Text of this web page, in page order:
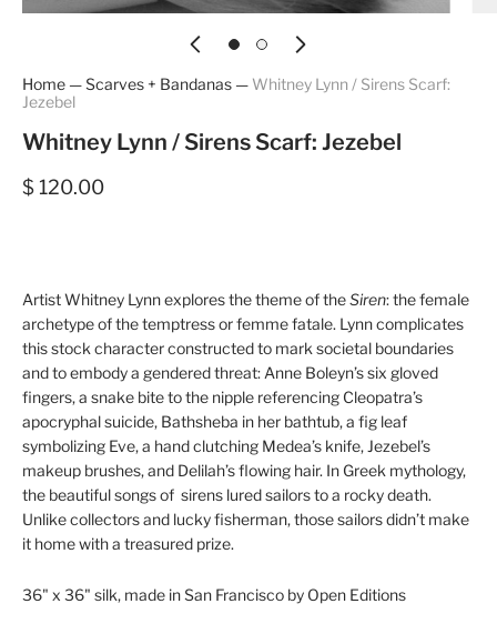
Home —Scarves + Bandanas — Whitney Lynn / Sirens Scarf:
Jezebel
Whitney Lynn / Sirens Scarf: Jezebel
$ 120.00
Artist Whitney Lynn explores the theme of theSiren: the female
archetype of the temptress or femme fatale. Lynn complicates
this stock character constructed to mark societal boundaries
and to embody a gendered threat: Anne Boleyn’s six gloved
fingers, a snake bite to the nipple referencing Cleopatra’s
apocryphal suicide, Bathsheba in her bathtub, a fig leaf
symbolizing Eve, a hand clutching Medea’s knife, Jezebel’s
makeup brushes, and Delilah’s flowing hair. In Greek mythology,
the beautiful songs of sirens lured sailors to a rocky death.
Unlike collectors and lucky fisherman, those sailors didn’t make
it home with a treasured prize.
36" x 36" silk, made in San Francisco by Open Editions